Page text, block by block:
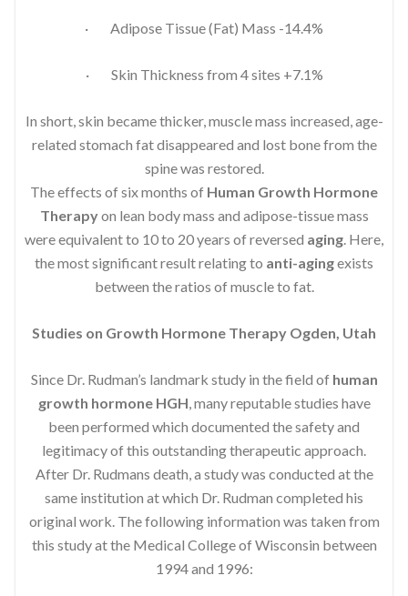
· Adipose Tissue (Fat) Mass -14.4%
· Skin Thickness from 4 sites +7.1%
In short, skin became thicker, muscle mass increased, age-
related stomach fat disappeared and lost bone from the
spine was restored.
The effects of six months of Human Growth Hormone
Therapyon lean body mass and adipose-tissue mass
were equivalent to 10 to 20 years of reversed aging. Here,
the most significant result relating to anti-agingexists
between the ratios of muscle to fat.
Studies on Growth Hormone Therapy Ogden, Utah
Since Dr. Rudman’s landmark study in the field of human
growth hormone HGH, many reputable studies have
been performed which documented the safety and
legitimacy of this outstanding therapeutic approach.
After Dr. Rudmans death, a study was conducted at the
same institution at which Dr. Rudman completed his
original work. The following information was taken from
this study at the Medical College of Wisconsin between
1994 and 1996: